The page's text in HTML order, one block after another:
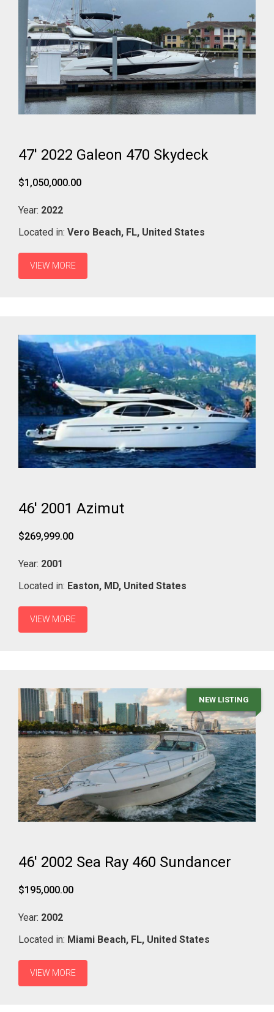
47' 2022 Galeon 470 Skydeck
$1,050,000.00
Year: 2022
Located in: Vero Beach, FL, United States
VIEW MORE
46' 2001 Azimut
$269,999.00
Year: 2001
Located in: Easton, MD, United States
VIEW MORE
NEW LISTING
46' 2002 Sea Ray 460 Sundancer
$195,000.00
Year: 2002
Located in: Miami Beach, FL, United States
VIEW MORE